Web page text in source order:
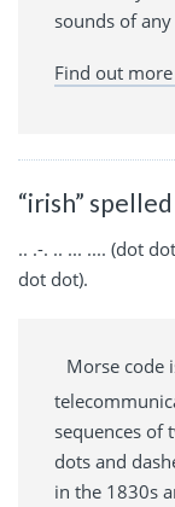
sounds of
Find out
“irish”
.. .-. .. ... .... (dot
dot dot).
Morse code
sequences of
dots and
in the 1830s